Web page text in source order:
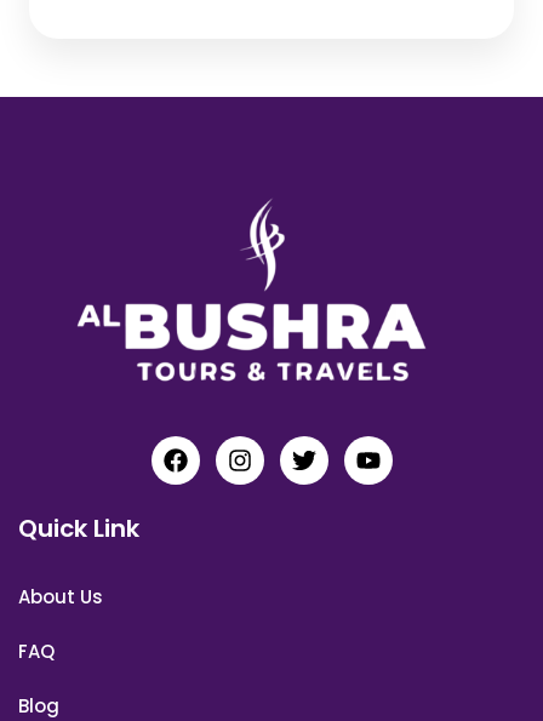
Quick Link
About Us
FAQ
Blog